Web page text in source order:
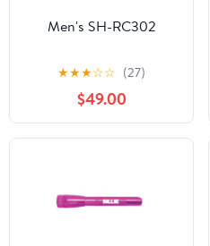
Men's SH-RC302
★★★☆☆ (27)
$49.00